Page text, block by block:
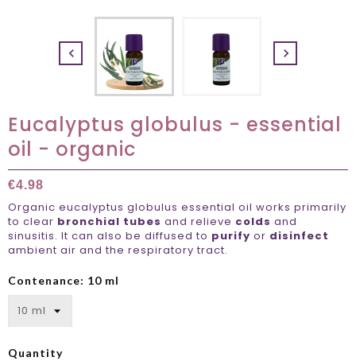
 
Eucalyptus globulus - essential
oil - organic
€4.98
Organic eucalyptus globulus essential oil works primarily
to clear bronchial tubes and relieve colds and
sinusitis. It can also be diffused to purify or disinfect
ambient air and the respiratory tract.
Contenance: 10 ml
Quantity